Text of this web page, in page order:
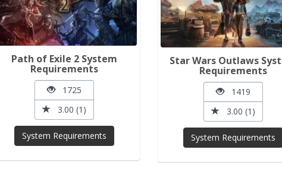
Path of Exile 2 System
Requirements
1725
3.00 (1)
System Requirements
Star Wars Outlaws
Requirements
1419
3.00 (1)
System Requirements